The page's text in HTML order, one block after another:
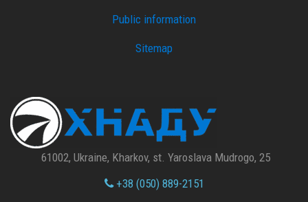
Public information
Sitemap
61002, Ukraine, Kharkov, st. Yaroslava Mudrogo, 25
+38 (050) 889-2151